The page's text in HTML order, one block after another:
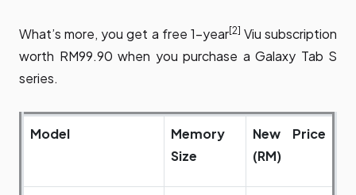
What’s more, you get a free 1-year[2] Viu subscription
worth RM99.90 when you purchase a Galaxy Tab S
series.
Model
Memory
Size
New Price
(RM)